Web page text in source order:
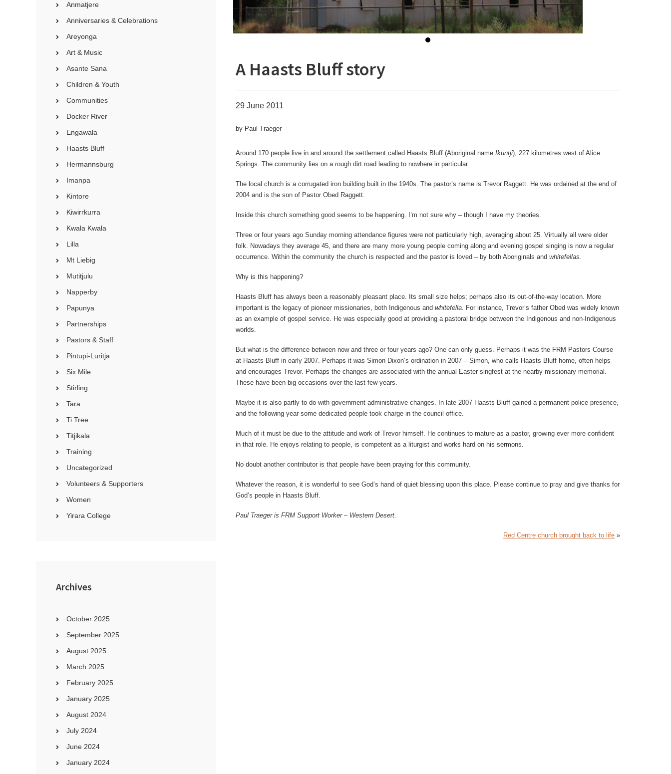
A Haasts Bluff story
29 June 2011
by Paul Traeger
Around 170 people live in and around the settlement called Haasts Bluff (Aboriginal name Ikuntji), 227 kilometres west of Alice
Springs. The community lies on a rough dirt road leading to nowhere in particular.
The local church is a corrugated iron building built in the 1940s. The pastor’s name is Trevor Raggett. He was ordained at the end of
2004 and is the son of Pastor Obed Raggett.
Inside this church something good seems to be happening. I’m not sure why – though I have my theories.
Three or four years ago Sunday morning attendance figures were not particularly high, averaging about 25. Virtually all were older
folk. Nowadays they average 45, and there are many more young people coming along and evening gospel singing is now a regular
occurrence. Within the community the church is respected and the pastor is loved – by both Aboriginals and whitefellas.
Why is this happening?
Haasts Bluff has always been a reasonably pleasant place. Its small size helps; perhaps also its out-of-the-way location. More
important is the legacy of pioneer missionaries, both Indigenous and whitefella. For instance, Trevor’s father Obed was widely known
as an example of gospel service. He was especially good at providing a pastoral bridge between the Indigenous and non-Indigenous
worlds.
But what is the difference between now and three or four years ago? One can only guess. Perhaps it was the FRM Pastors Course
at Haasts Bluff in early 2007. Perhaps it was Simon Dixon’s ordination in 2007 – Simon, who calls Haasts Bluff home, often helps
and encourages Trevor. Perhaps the changes are associated with the annual Easter singfest at the nearby missionary memorial.
These have been big occasions over the last few years.
Maybe it is also partly to do with government administrative changes. In late 2007 Haasts Bluff gained a permanent police presence,
and the following year some dedicated people took charge in the council office.
Much of it must be due to the attitude and work of Trevor himself. He continues to mature as a pastor, growing ever more confident
in that role. He enjoys relating to people, is competent as a liturgist and works hard on his sermons.
No doubt another contributor is that people have been praying for this community.
Whatever the reason, it is wonderful to see God’s hand of quiet blessing upon this place. Please continue to pray and give thanks for
God’s people in Haasts Bluff.
Paul Traeger is FRM Support Worker – Western Desert.
Red Centre church brought back to life »
Anmatjere
Anniversaries & Celebrations
Areyonga
Art & Music
Asante Sana
Children & Youth
Communities
Docker River
Engawala
Haasts Bluff
Hermannsburg
Imanpa
Kintore
Kiwirrkurra
Kwala Kwala
Lilla
Mt Liebig
Mutitjulu
Napperby
Papunya
Partnerships
Pastors & Staff
Pintupi-Luritja
Six Mile
Stirling
Tara
Ti Tree
Titjikala
Training
Uncategorized
Volunteers & Supporters
Women
Yirara College
Archives
October 2025
September 2025
August 2025
March 2025
February 2025
January 2025
August 2024
July 2024
June 2024
January 2024